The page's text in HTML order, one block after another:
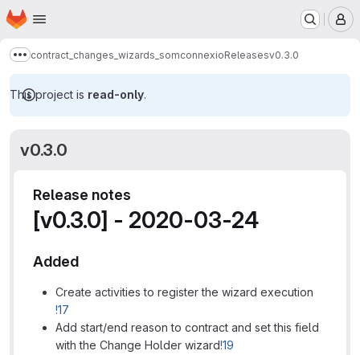
Skip to main content
Homepage
Show more breadcrumbs
contract_changes_wizards_somconnexioReleasesv0.3.0
This project is read-only.
v0.3.0
Release notes
[v0.3.0] - 2020-03-24
Added
Create activities to register the wizard execution
!17
Add start/end reason to contract and set this field
with the Change Holder wizard!19